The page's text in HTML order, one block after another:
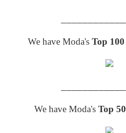
We have Moda's Top 100
We have Moda's Top 50